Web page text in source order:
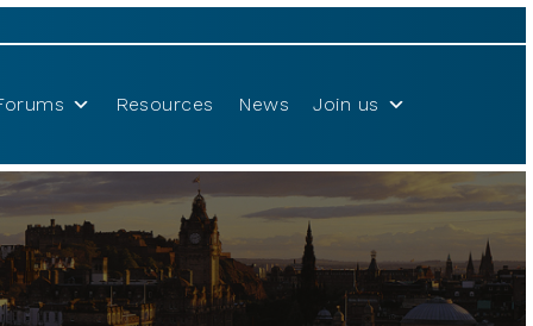
Resources News Join us